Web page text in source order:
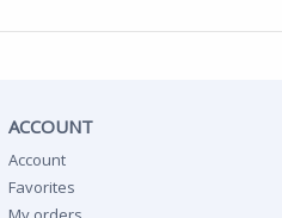
ACCOUNT
Account
Favorites